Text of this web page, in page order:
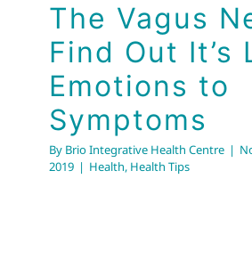
The Vagus
Find Out It’s
Emotions to
Symptoms
By Brio Integrative Health Centre |
2019 | Health, Health Tips